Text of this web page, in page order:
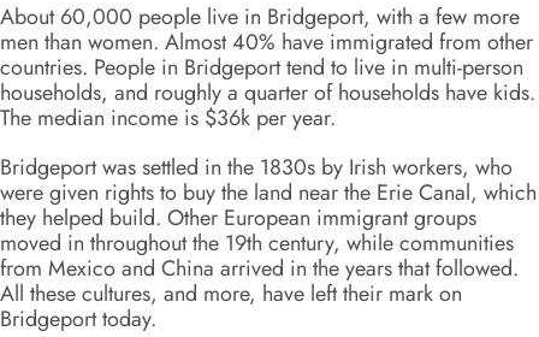
About 60,000 people live in Bridgeport, with a few more
men than women. Almost 40% have immigrated from other
countries. People in Bridgeport tend to live in multi-person
households, and roughly a quarter of households have kids.
The median income is $36k per year.
Bridgeport was settled in the 1830s by Irish workers, who
were given rights to buy the land near the Erie Canal, which
they helped build. Other European immigrant groups
moved in throughout the 19th century, while communities
from Mexico and China arrived in the years that followed.
All these cultures, and more, have left their mark on
Bridgeport today.